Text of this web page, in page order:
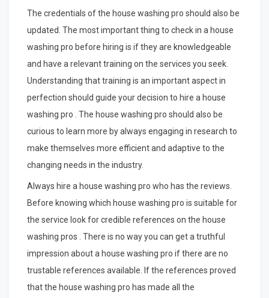
The credentials of the house washing pro should also be
updated. The most important thing to check in a house
washing pro before hiring is if they are knowledgeable
and have a relevant training on the services you seek.
Understanding that training is an important aspect in
perfection should guide your decision to hire a house
washing pro . The house washing pro should also be
curious to learn more by always engaging in research to
make themselves more efficient and adaptive to the
changing needs in the industry.
Always hire a house washing pro who has the reviews.
Before knowing which house washing pro is suitable for
the service look for credible references on the house
washing pros . There is no way you can get a truthful
impression about a house washing pro if there are no
trustable references available. If the references proved
that the house washing pro has made all the